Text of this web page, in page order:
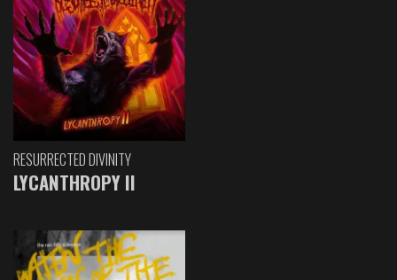
RESURRECTED DIVINITY
LYCANTHROPY II